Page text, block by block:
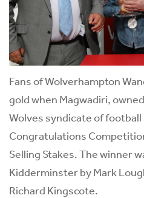
Fans of Wolverhampton
gold when Magwadiri,
Wolves syndicate of
Congratulations
Selling Stakes. The winner
Kidderminster by Mark
Richard Kingscote.